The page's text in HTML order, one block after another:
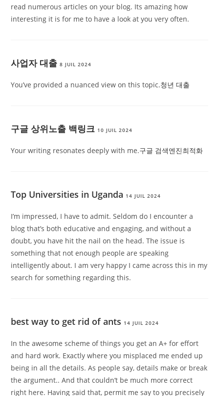
read numerous articles on your blog. Its amazing how
interesting it is for me to have a look at you very often.
사업자 대출 8 JUIL 2024
You’ve provided a nuanced view on this topic.청년 대출
구글 상위노출 백링크 10 JUIL 2024
Your writing resonates deeply with me.구글 검색엔진최적화
Top Universities in Uganda 14 JUIL 2024
I’m impressed, I have to admit. Seldom do I encounter a
blog that’s both educative and engaging, and without a
doubt, you have hit the nail on the head. The issue is
something that not enough people are speaking
intelligently about. I am very happy I came across this in my
search for something regarding this.
best way to get rid of ants 14 JUIL 2024
In the awesome scheme of things you get an A+ for effort
and hard work. Exactly where you misplaced me ended up
being in all the details. As people say, details make or break
the argument.. And that couldn’t be much more correct
right here. Having said that, permit me say to you precisely